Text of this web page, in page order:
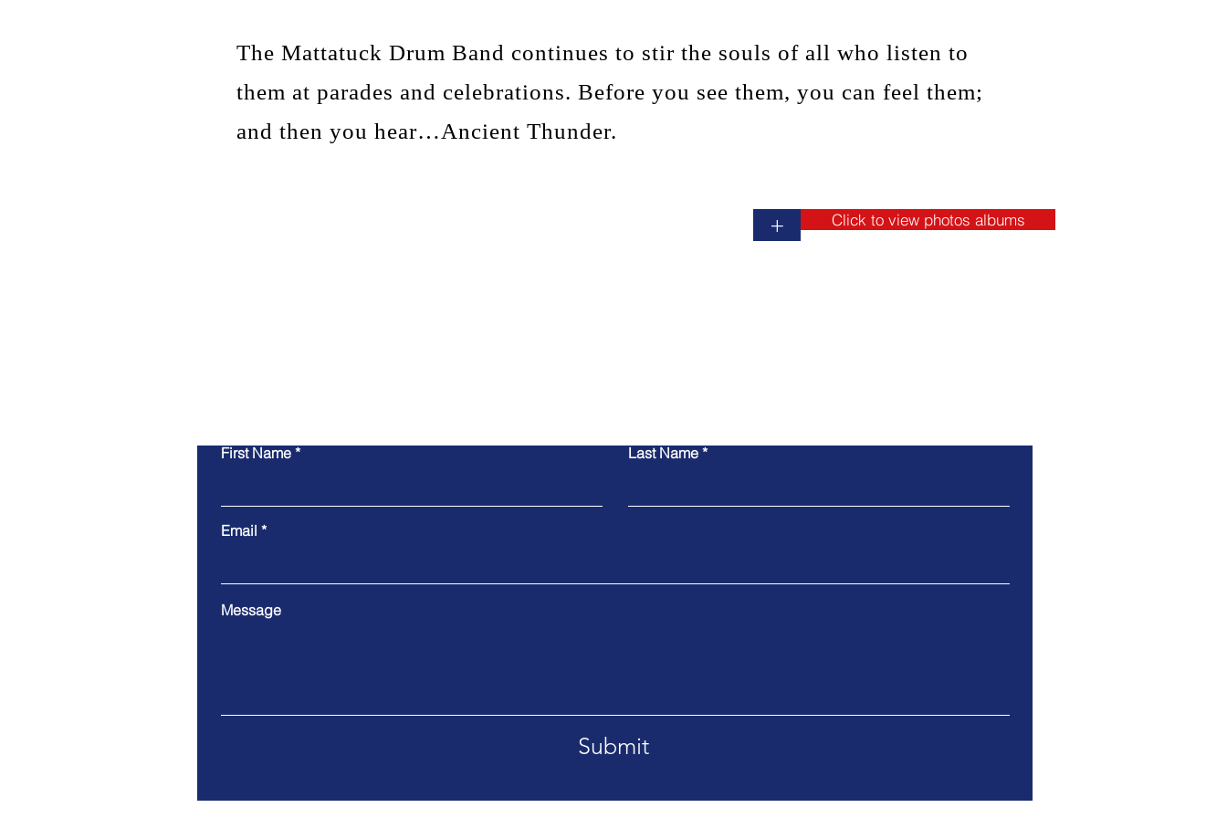
The Mattatuck Drum Band continues to stir the souls of all who listen to
them at parades and celebrations. Before you see them, you can feel them;
and then you hear…Ancient Thunder.
+ Click to view photos albums
First Name Last Name
Email
Message
Submit